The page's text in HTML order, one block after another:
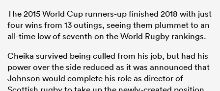
The 2015 World Cup runners-up finished 2018 with just
four wins from 13 outings, seeing them plummet to an
all-time low of seventh on the World Rugby rankings.
Cheika survived being culled from his job, but had his
power over the side reduced as it was announced that
Johnson would complete his role as director of